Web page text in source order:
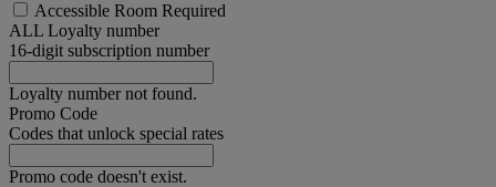
Accessible Room Required
ALL Loyalty number
16-digit subscription number
Loyalty number not found.
Promo Code
Codes that unlock special rates
Promo code doesn't exist.